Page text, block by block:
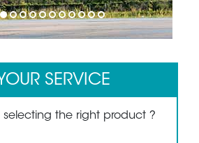
3 4 5 6 7 8 9 10111213
SERVICE
selecting the right product ?